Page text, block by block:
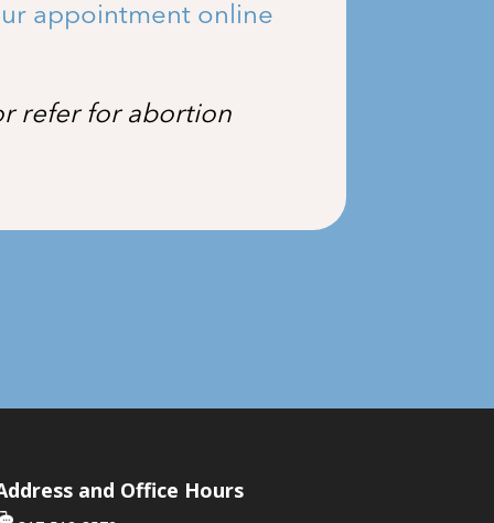
appointment online
refer for abortion
and Office Hours